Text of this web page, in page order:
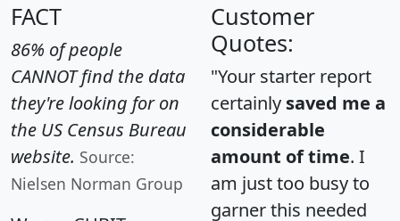
FACT
86% of people
CANNOT find the data
they're looking for on
the US Census Bureau
website. Source:
Nielsen Norman Group
Customer
Quotes:
"Your starter report
certainly saved me a
considerable
amount of time. I
am just too busy to
garner this needed